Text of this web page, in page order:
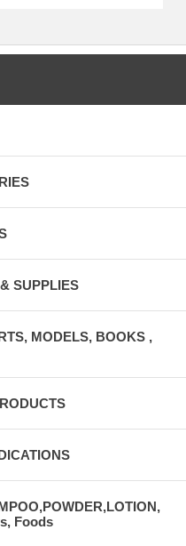
SUPPLIES
MODELS, BOOKS ,
Foods